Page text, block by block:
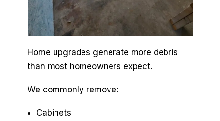
Home upgrades generate more debris
than most homeowners expect.
We commonly remove:
Cabinets